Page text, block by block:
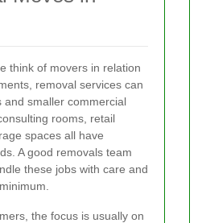
think of movers in relation
removal services can
and smaller commercial
rooms, retail
spaces all have
A good removals team
these jobs with care and
the focus is usually on